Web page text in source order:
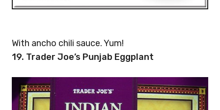
With ancho chili sauce. Yum!
19. Trader Joe’s Punjab Eggplant